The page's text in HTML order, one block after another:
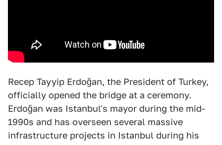
Recep Tayyip Erdoğan, the President of Turkey,
officially opened the bridge at a ceremony.
Erdoğan was Istanbul's mayor during the mid-
1990s and has overseen several massive
infrastructure projects in Istanbul during his